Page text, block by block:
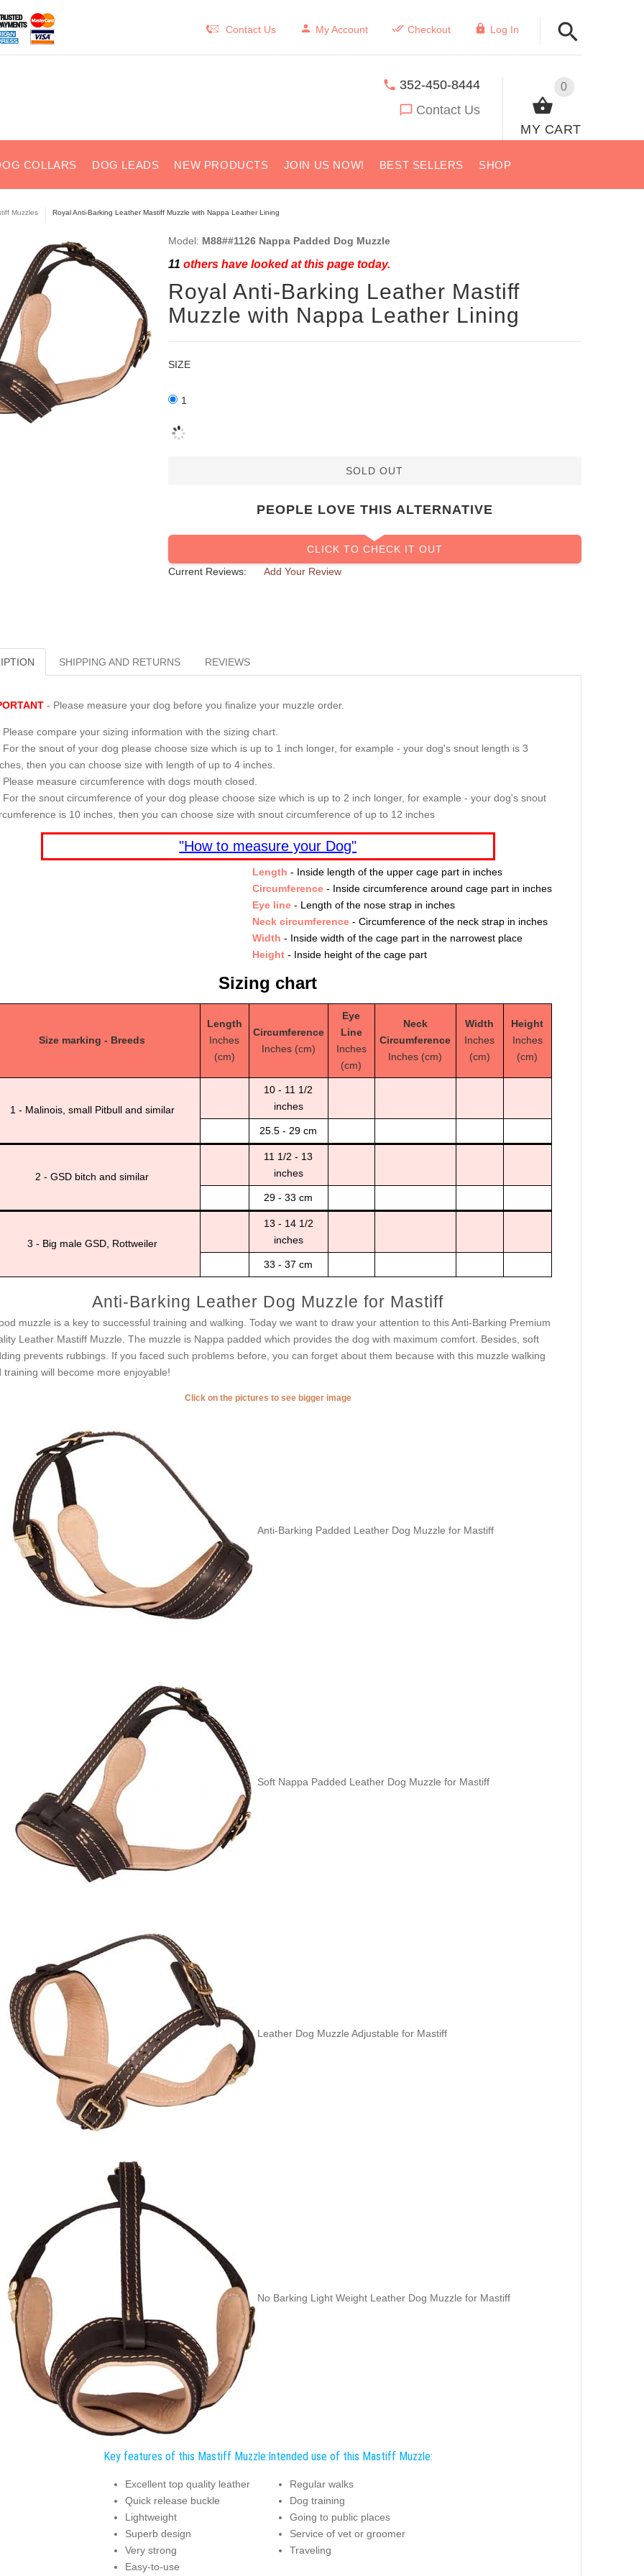
Contact Us My Account Checkout Log In
0
MY CART
352-450-8444
Contact Us
COLLARS DOG LEADS NEW PRODUCTS JOIN US NOW! BEST SELLERS SHOP
Muzzles Royal Anti-Barking Leather Mastiff Muzzle with Nappa Leather Lining
Model: M88##1126 Nappa Padded Dog Muzzle
11 others have looked at this page today.
Royal Anti-Barking Leather Mastiff
Muzzle with Nappa Leather Lining
SIZE
1
SOLD OUT
PEOPLE LOVE THIS ALTERNATIVE
CLICK TO CHECK IT OUT
Current Reviews:
Add Your Review
SHIPPING AND RETURNS REVIEWS
- Please measure your dog before you finalize your muzzle order.
Please compare your sizing information with the sizing chart.
For the snout of your dog please choose size which is up to 1 inch longer, for example - your dog's snout length is 3
then you can choose size with length of up to 4 inches.
Please measure circumference with dogs mouth closed.
For the snout circumference of your dog please choose size which is up to 2 inch longer, for example - your dog's snout
is 10 inches, then you can choose size with snout circumference of up to 12 inches
"How to measure your Dog"
Length - Inside length of the upper cage part in inches
Circumference - Inside circumference around cage part in inches
Eye line - Length of the nose strap in inches
Neck circumference - Circumference of the neck strap in inches
Width - Inside width of the cage part in the narrowest place
Height - Inside height of the cage part
Sizing chart
Size marking - Breeds
Length
Inches
(cm)
Circumference
Inches (cm)
Eye
Line
Inches
(cm)
Neck
Circumference
Inches (cm)
Width
Inches
(cm)
Height
Inches
(cm)
1 - Malinois, small Pitbull and similar
10 - 11 1/2
inches
25.5 - 29 cm
2 - GSD bitch and similar
11 1/2 - 13
inches
29 - 33 cm
3 - Big male GSD, Rottweiler
13 - 14 1/2
inches
33 - 37 cm
Anti-Barking Leather Dog Muzzle for Mastiff
muzzle is a key to successful training and walking. Today we want to draw your attention to this Anti-Barking Premium
Leather Mastiff Muzzle. The muzzle is Nappa padded which provides the dog with maximum comfort. Besides, soft
prevents rubbings. If you faced such problems before, you can forget about them because with this muzzle walking
training will become more enjoyable!
Click on the pictures to see bigger image
Anti-Barking Padded Leather Dog Muzzle for Mastiff
Soft Nappa Padded Leather Dog Muzzle for Mastiff
Leather Dog Muzzle Adjustable for Mastiff
No Barking Light Weight Leather Dog Muzzle for Mastiff
Key features of this Mastiff Muzzle:
Excellent top quality leather
Quick release buckle
Lightweight
Superb design
Very strong
Easy-to-use
Intended use of this Mastiff Muzzle:
Regular walks
Dog training
Going to public places
Service of vet or groomer
Traveling